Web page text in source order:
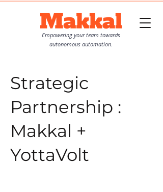
Empowering your team towards
autonomous automation.
Strategic
Partnership :
Makkal +
YottaVolt